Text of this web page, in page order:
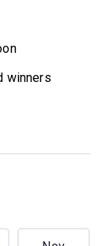
winners